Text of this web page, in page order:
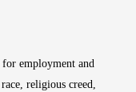
employment and
religious creed,